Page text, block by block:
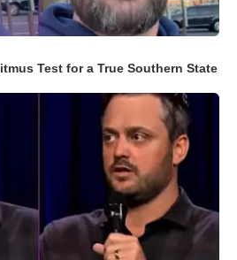
Test for a True Southern State